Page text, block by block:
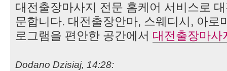
대전출장마사지 전문 홈케어 서비스로
문합니다. 대전출장안마, 스웨디시, 아로
로그램을 편안한 공간에서 대전출장마사
Dodano Dzisiaj, 14:28: